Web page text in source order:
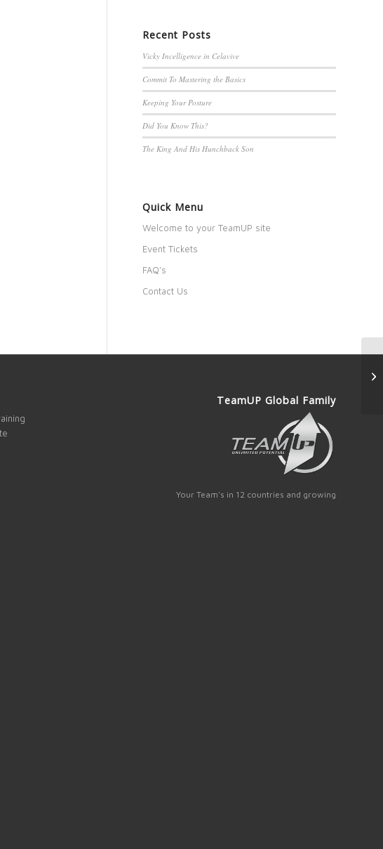
Recent Posts
Vicky Incelligence in Celavive
Commit To Mastering the Basics
Keeping Your Posture
Did You Know This?
The King And His Hunchback Son
Quick Menu
Welcome to your TeamUP site
Event Tickets
FAQ’s
Contact Us
TeamUP Global Family
Your Team's in 12 countries and growing